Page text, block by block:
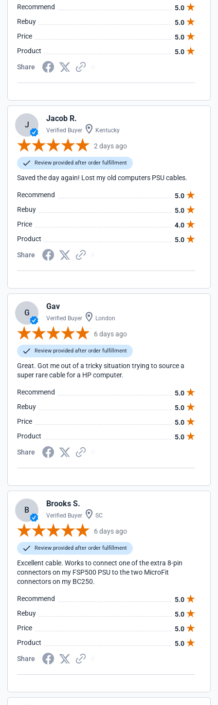
Recommend
5.0
Rebuy
5.0
Price
5.0
Product
5.0
Share
J
Jacob R.
Verified Buyer Kentucky
2 days ago
Review provided after order fulfillment
Saved the day again! Lost my old computers PSU cables.
Recommend
5.0
Rebuy
5.0
Price
4.0
Product
5.0
Share
G
Gav
Verified Buyer London
6 days ago
Review provided after order fulfillment
Great. Got me out of a tricky situation trying to source a
super rare cable for a HP computer.
Recommend
5.0
Rebuy
5.0
Price
5.0
Product
5.0
Share
B
Brooks S.
Verified Buyer SC
6 days ago
Review provided after order fulfillment
Excellent cable. Works to connect one of the extra 8-pin
connectors on my FSP500 PSU to the two MicroFit
connectors on my BC250.
Recommend
5.0
Rebuy
5.0
Price
5.0
Product
5.0
Share